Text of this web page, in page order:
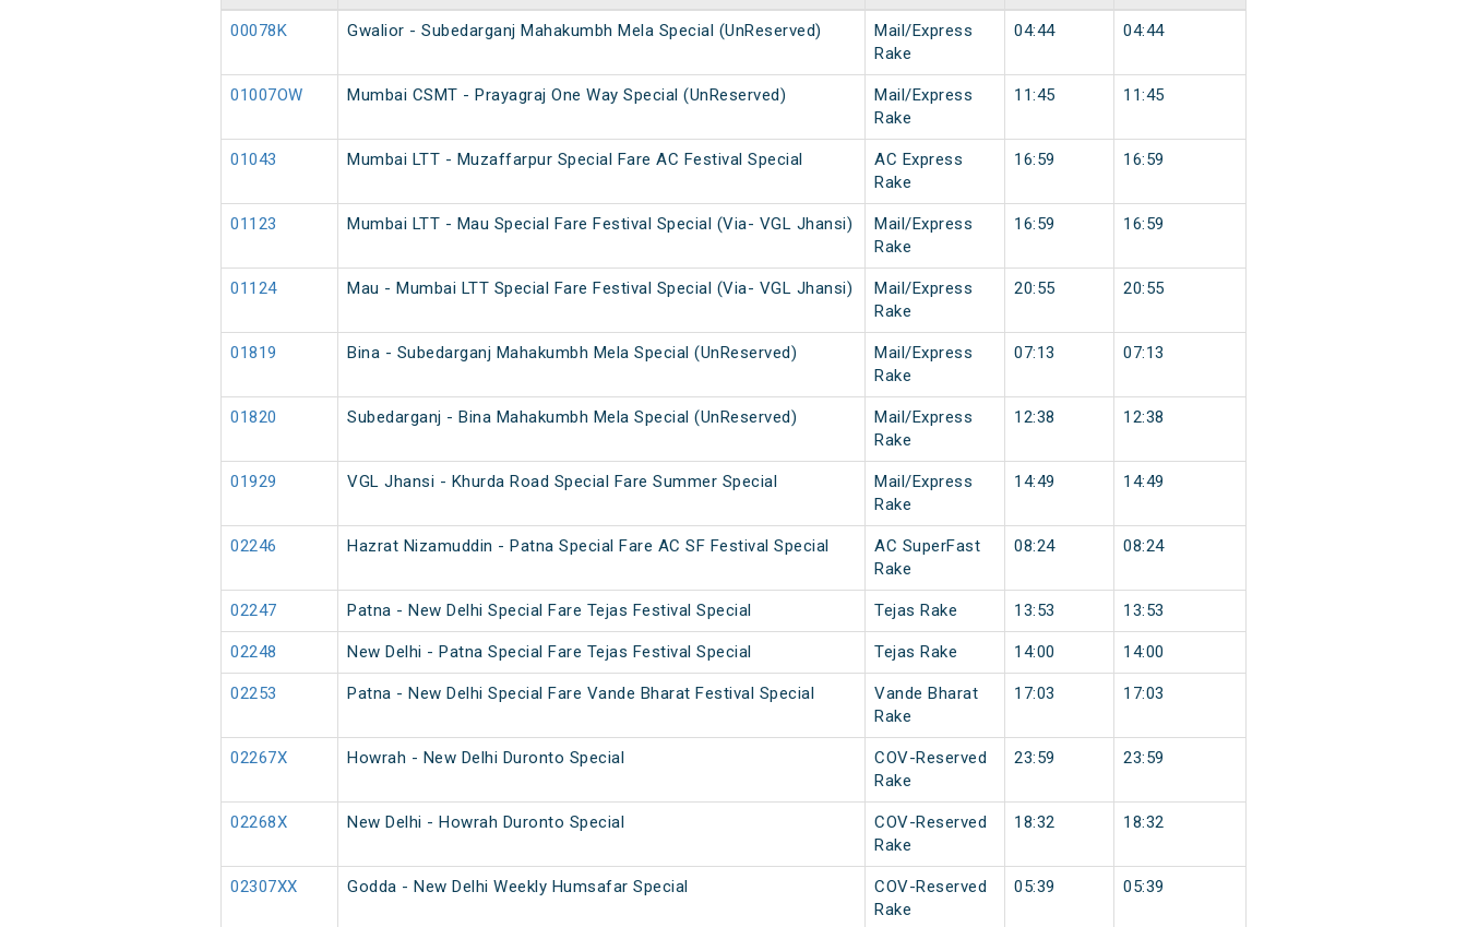
00078K Gwalior - Subedarganj Mahakumbh Mela Special (UnReserved)
Mail/Express
Rake
04:44 04:44
01007OW Mumbai CSMT - Prayagraj One Way Special (UnReserved)
Mail/Express
Rake
11:45 11:45
01043 Mumbai LTT - Muzaffarpur Special Fare AC Festival Special
AC Express
Rake
16:59 16:59
01123 Mumbai LTT - Mau Special Fare Festival Special (Via- VGL Jhansi)
Mail/Express
Rake
16:59 16:59
01124 Mau - Mumbai LTT Special Fare Festival Special (Via- VGL Jhansi)
Mail/Express
Rake
20:55 20:55
01819 Bina - Subedarganj Mahakumbh Mela Special (UnReserved)
Mail/Express
Rake
07:13 07:13
01820 Subedarganj - Bina Mahakumbh Mela Special (UnReserved)
Mail/Express
Rake
12:38 12:38
01929 VGL Jhansi - Khurda Road Special Fare Summer Special
Mail/Express
Rake
14:49 14:49
02246 Hazrat Nizamuddin - Patna Special Fare AC SF Festival Special
AC SuperFast
Rake
08:24 08:24
02247 Patna - New Delhi Special Fare Tejas Festival Special Tejas Rake 13:53 13:53
02248 New Delhi - Patna Special Fare Tejas Festival Special Tejas Rake 14:00 14:00
02253 Patna - New Delhi Special Fare Vande Bharat Festival Special
Vande Bharat
Rake
17:03 17:03
02267X Howrah - New Delhi Duronto Special
COV-Reserved
Rake
23:59 23:59
02268X New Delhi - Howrah Duronto Special
COV-Reserved
Rake
18:32 18:32
02307XX Godda - New Delhi Weekly Humsafar Special
COV-Reserved
Rake
05:39 05:39